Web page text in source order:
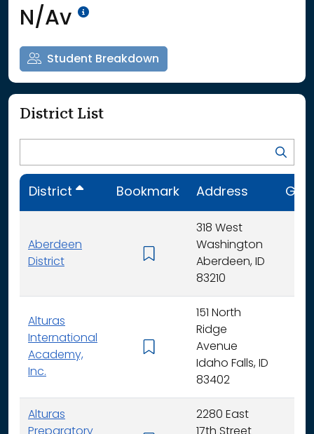
N/Av Data Not Available<br>Coming
Student Breakdown
District List
District Bookmark Address
Aberdeen
District
318 West
Washington
Aberdeen, ID
83210
Alturas
International
Academy,
Inc.
151 North
Ridge
Avenue
Idaho Falls, ID
83402
Alturas
2280 East